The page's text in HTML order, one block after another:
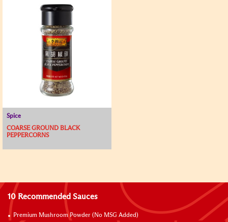
Spice
COARSE GROUND BLACK
PEPPERCORNS
10 Recommended Sauces
Premium Mushroom Powder (No MSG Added)